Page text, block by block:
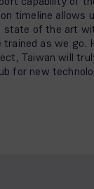
timeline allows
of the art
as we go.
Taiwan will
for new